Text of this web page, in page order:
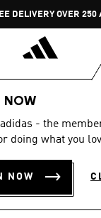
Pause
promotion
rotation
DELIVERY OVER 250
NOW
- the
doing what you
NOW
FEEL